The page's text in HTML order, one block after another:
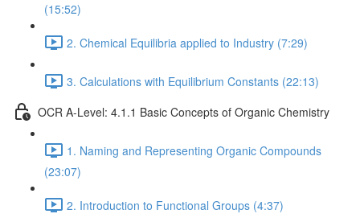
(15:52)
2. Chemical Equilibria applied to Industry (7:29)
3. Calculations with Equilibrium Constants (22:13)
OCR A-Level: 4.1.1 Basic Concepts of Organic Chemistry
1. Naming and Representing Organic Compounds
(23:07)
2. Introduction to Functional Groups (4:37)